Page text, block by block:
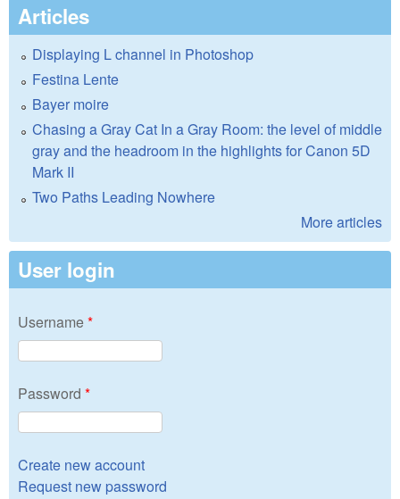
Articles
Displaying L channel in Photoshop
Festina Lente
Bayer moire
Chasing a Gray Cat In a Gray Room: the level of middle
gray and the headroom in the highlights for Canon 5D
Mark II
Two Paths Leading Nowhere
More articles
User login
Username*
Password *
Create new account
Request new password